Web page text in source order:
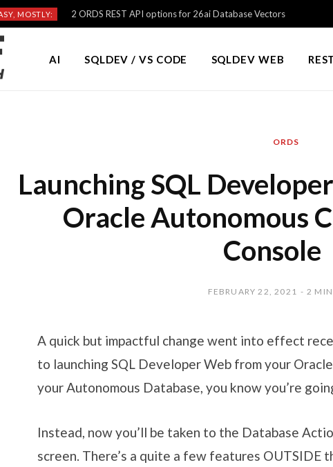
MOSTLY: 2 ORDS REST API options for 26ai Database Vectors
AI SQLDEV / VS CODE SQLDEV WEB
ORDS
Launching SQL
Oracle Autonomous
Console
FEBRUARY 22, 2021 2
A quick but impactful change went into effect
to launching SQL Developer Web from your
your Autonomous Database, you know you’re
Instead, now you’ll be taken to the Database
screen. There’s a quite a few features OUTSIDE